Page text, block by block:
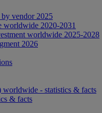
by vendor 2025
worldwide 2020-2031
worldwide 2025-2028
2026
- statistics & facts
& facts